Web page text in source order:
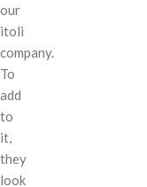
our
itoli
company.
To
add
to
it,
they
look